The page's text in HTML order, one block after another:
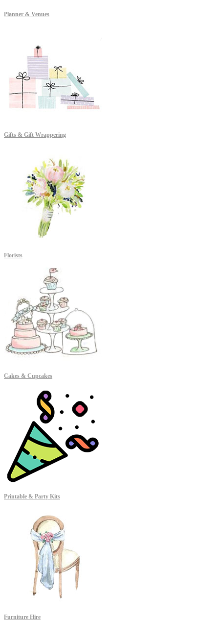
Planner & Venues
Gifts & Gift Wrappering
Florists
Cakes & Cupcakes
Printable & Party Kits
Furniture Hire